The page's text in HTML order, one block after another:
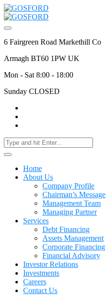
6 Fairgreen Road Markethill Co
Armagh BT60 1PW UK
Mon - Sat 8:00 - 18:00
Sunday CLOSED
Home
About Us
Company Profile
Chairman’s Message
Management Team
Managing Partner
Services
Debt Financing
Assets Management
Corporate Financing
Financial Advisory
Investor Relations
Investments
Careers
Contact Us